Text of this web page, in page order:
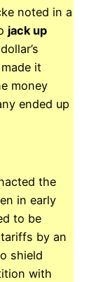
noted in a
jack up
it
money
ended up
the
in early
to be
by an
shield
with